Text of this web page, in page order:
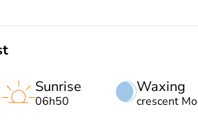
Waxing
crescent
Sunrise
06h50